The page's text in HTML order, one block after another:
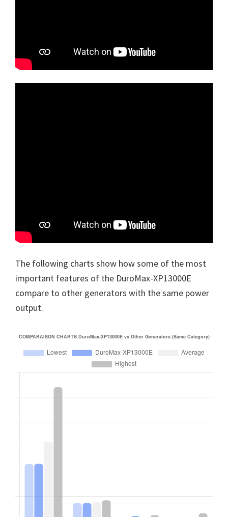
The following charts show how some of the most
important features of the DuroMax-XP13000E
compare to other generators with the same power
output.